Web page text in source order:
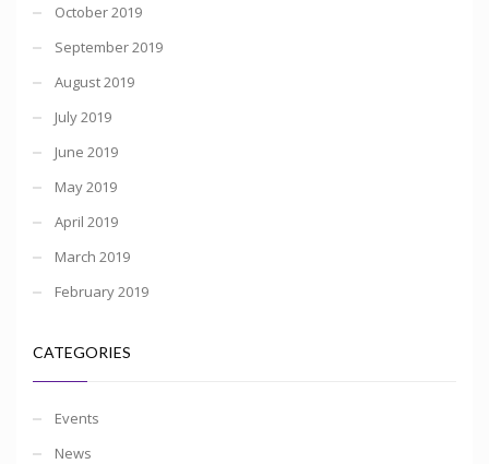
October 2019
September 2019
August 2019
July 2019
June 2019
May 2019
April 2019
March 2019
February 2019
CATEGORIES
Events
News